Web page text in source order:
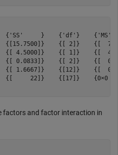
{'SS'     }    {'df'}    {'MS'
{[15.7500]}    {[ 2]}    {[
{[ 4.5000]}    {[ 1]}    {[
{[ 0.0833]}    {[ 2]}    {[
{[ 1.6667]}    {[12]}    {[
{[     22]}    {[17]}    {0×0
factors and factor interaction in